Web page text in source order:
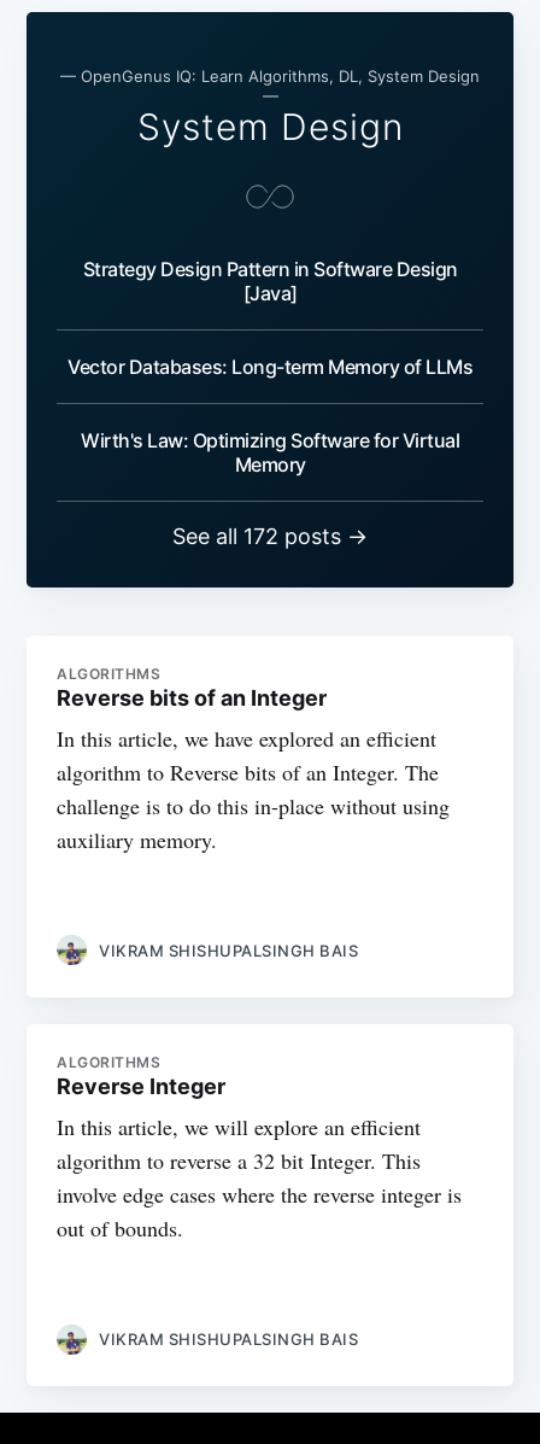
— OpenGenus IQ: Learn Algorithms, DL, System Design
—
System Design
Strategy Design Pattern in Software Design
[Java]
Vector Databases: Long-term Memory of LLMs
Wirth's Law: Optimizing Software for Virtual
Memory
See all 172 posts →
ALGORITHMS
Reverse bits of an Integer
In this article, we have explored an efficient
algorithm to Reverse bits of an Integer. The
challenge is to do this in-place without using
auxiliary memory.
VIKRAM SHISHUPALSINGH BAIS
ALGORITHMS
Reverse Integer
In this article, we will explore an efficient
algorithm to reverse a 32 bit Integer. This
involve edge cases where the reverse integer is
out of bounds.
VIKRAM SHISHUPALSINGH BAIS